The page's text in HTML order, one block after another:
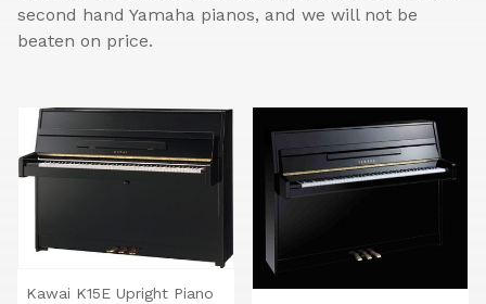
second hand Yamaha pianos, and we will not be
beaten on price.
Kawai K15E Upright Piano